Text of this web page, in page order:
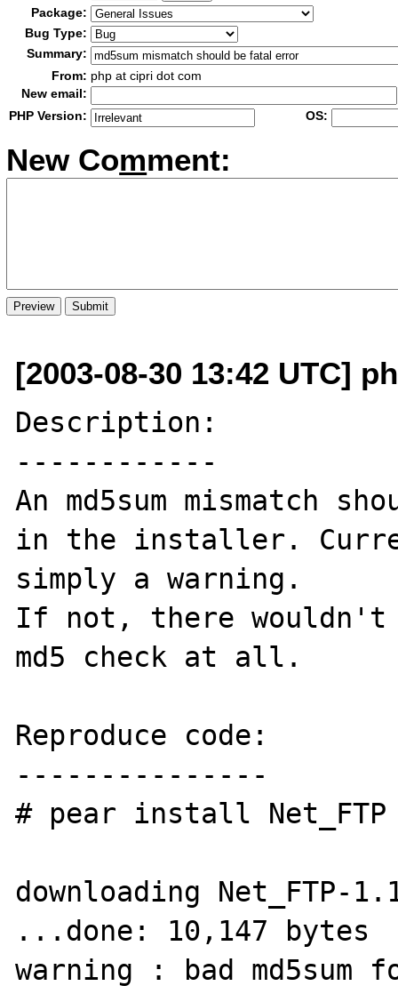
Package:
Bug Type:
Summary:
From: php at cipri dot com
New email:
PHP Version:
OS:
New Comment:
[2003-08-30 13:42 UTC]
Description:
------------
An md5sum mismatch
in the installer.
simply a warning.
If not, there wouldn't
md5 check at all.
Reproduce code:
---------------
# pear install Net_FTP
downloading
...done: 10,147 bytes
warning : bad